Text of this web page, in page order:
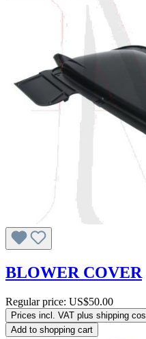
BLOWER COVER
Regular price: US$50.00
Prices incl. VAT plus shipping
Add to shopping cart